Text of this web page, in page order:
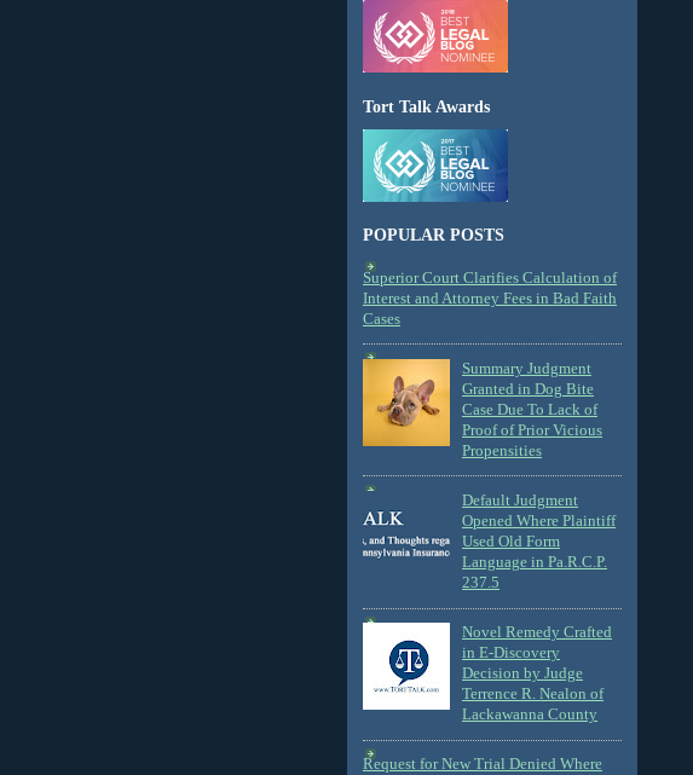
Tort Talk Awards
POPULAR POSTS
Superior Court Clarifies Calculation of
Interest and Attorney Fees in Bad Faith
Cases
Summary Judgment
Granted in Dog Bite
Case Due To Lack of
Proof of Prior Vicious
Propensities
Default Judgment
Opened Where Plaintiff
Used Old Form
Language in Pa.R.C.P.
237.5
Novel Remedy Crafted
in E-Discovery
Decision by Judge
Terrence R. Nealon of
Lackawanna County
Request for New Trial Denied Where